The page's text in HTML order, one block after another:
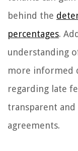
behind the
percentages.
understanding
more informed
regarding late
transparent and
agreements.